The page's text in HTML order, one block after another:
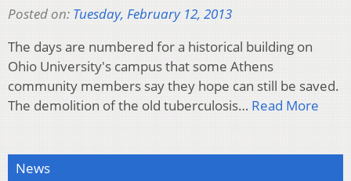
Posted on: Tuesday, February 12, 2013
The days are numbered for a historical building on
Ohio University's campus that some Athens
community members say they hope can still be saved.
The demolition of the old tuberculosis… Read More
News